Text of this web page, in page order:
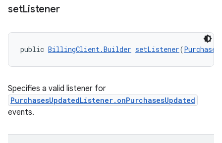
setListener
public BillingClient.Builder setListener(
Specifies a valid listener for
PurchasesUpdatedListener.onPurchasesUpdated
events.